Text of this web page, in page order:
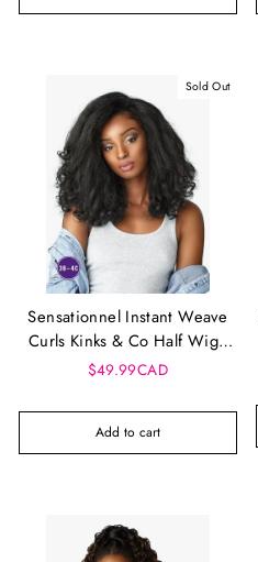
Sold Out
Sensationnel Instant Weave
Curls Kinks & Co Half Wig -
Rain Maker
$49.99CAD
Add to cart